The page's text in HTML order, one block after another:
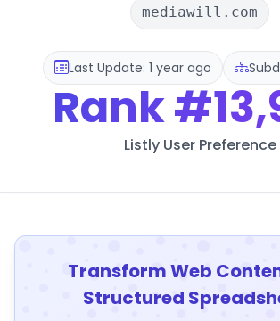
mediawill.com
Last Update: 1 year ago
Rank
Listly User Preference
Transform Web
Structured